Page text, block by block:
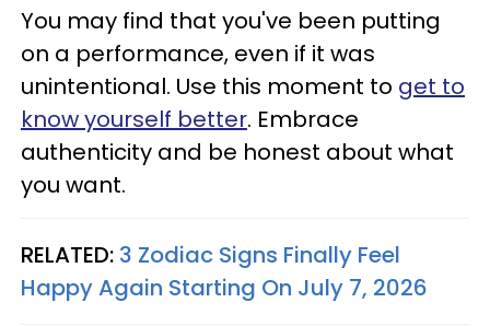
You may find that you've been putting
on a performance, even if it was
unintentional. Use this moment to get to
know yourself better. Embrace
authenticity and be honest about what
you want.
RELATED: 3 Zodiac Signs Finally Feel
Happy Again Starting On July 7, 2026